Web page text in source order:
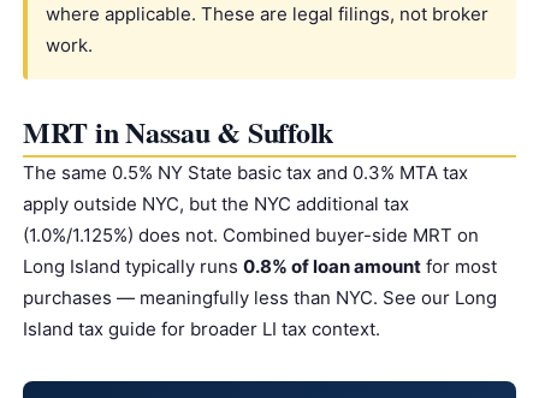
where applicable. These are legal filings, not broker
work.
MRT in Nassau & Suffolk
The same 0.5% NY State basic tax and 0.3% MTA tax
apply outside NYC, but the NYC additional tax
(1.0%/1.125%) does not. Combined buyer-side MRT on
Long Island typically runs 0.8% of loan amountfor most
purchases — meaningfully less than NYC. See our Long
Island tax guide for broader LI tax context.